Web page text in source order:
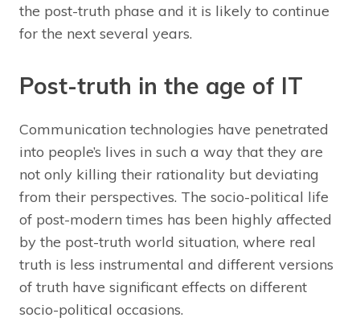
the post-truth phase and it is likely to continue
for the next several years.
Post-truth in the age of IT
Communication technologies have penetrated
into people’s lives in such a way that they are
not only killing their rationality but deviating
from their perspectives. The socio-political life
of post-modern times has been highly affected
by the post-truth world situation, where real
truth is less instrumental and different versions
of truth have significant effects on different
socio-political occasions.